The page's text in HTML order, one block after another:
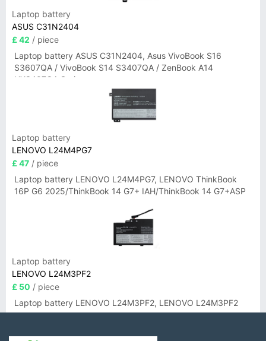
Laptop battery
ASUS C31N2404
£ 42 / piece
Laptop battery ASUS C31N2404, Asus VivoBook S16
S3607QA / VivoBook S14 S3407QA / ZenBook A14
UX3407QA Series
Laptop battery
LENOVO L24M4PG7
£ 47 / piece
Laptop battery LENOVO L24M4PG7, LENOVO ThinkBook
16P G6 2025/ThinkBook 14 G7+ IAH/ThinkBook 14 G7+ASP
Laptop battery
LENOVO L24M3PF2
£ 50 / piece
Laptop battery LENOVO L24M3PF2, LENOVO L24M3PF2